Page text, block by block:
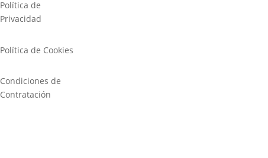
Política de
Privacidad
Política de Cookies
Condiciones de
Contratación